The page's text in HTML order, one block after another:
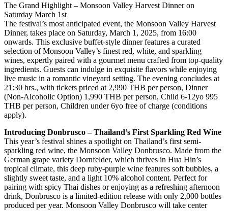
The Grand Highlight – Monsoon Valley Harvest Dinner on
Saturday March 1st
The festival’s most anticipated event, the Monsoon Valley Harvest
Dinner, takes place on Saturday, March 1, 2025, from 16:00
onwards. This exclusive buffet-style dinner features a curated
selection of Monsoon Valley’s finest red, white, and sparkling
wines, expertly paired with a gourmet menu crafted from top-quality
ingredients. Guests can indulge in exquisite flavors while enjoying
live music in a romantic vineyard setting. The evening concludes at
21:30 hrs., with tickets priced at 2,990 THB per person, Dinner
(Non-Alcoholic Option) 1,990 THB per person, Child 6-12yo 995
THB per person, Children under 6yo free of charge (conditions
apply).
Introducing Donbrusco – Thailand’s First Sparkling Red Wine
This year’s festival shines a spotlight on Thailand’s first semi-
sparkling red wine, the Monsoon Valley Donbrusco. Made from the
German grape variety Dornfelder, which thrives in Hua Hin’s
tropical climate, this deep ruby-purple wine features soft bubbles, a
slightly sweet taste, and a light 10% alcohol content. Perfect for
pairing with spicy Thai dishes or enjoying as a refreshing afternoon
drink, Donbrusco is a limited-edition release with only 2,000 bottles
produced per year. Monsoon Valley Donbrusco will take center